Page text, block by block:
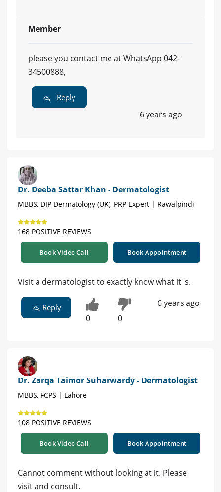
Member
please you contact me at WhatsApp 042-
34500888,
Reply
6 years ago
Dr. Deeba Sattar Khan - Dermatologist
MBBS, DIP Dermatology (UK), PRP Expert | Rawalpindi
168 POSITIVE REVIEWS
Book Video Call Book Appointment
Visit a dermatologist to exactly know what it is.
Reply
0 0
6 years ago
Dr. Zarqa Taimor Suharwardy - Dermatologist
MBBS, FCPS | Lahore
108 POSITIVE REVIEWS
Book Video Call Book Appointment
Cannot comment without looking at it. Please
visit and consult.